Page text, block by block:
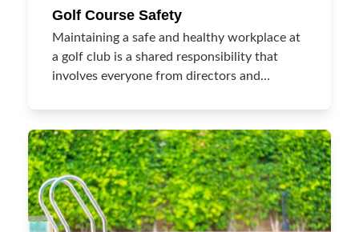
Golf Course Safety
Maintaining a safe and healthy workplace at
a golf club is a shared responsibility that
involves everyone from directors and…